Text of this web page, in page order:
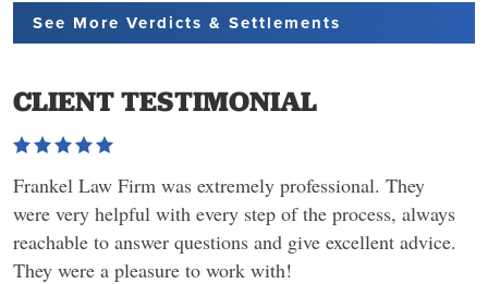
See More Verdicts & Settlements
CLIENT TESTIMONIAL
Frankel Law Firm was extremely professional. They
were very helpful with every step of the process, always
reachable to answer questions and give excellent advice.
They were a pleasure to work with!